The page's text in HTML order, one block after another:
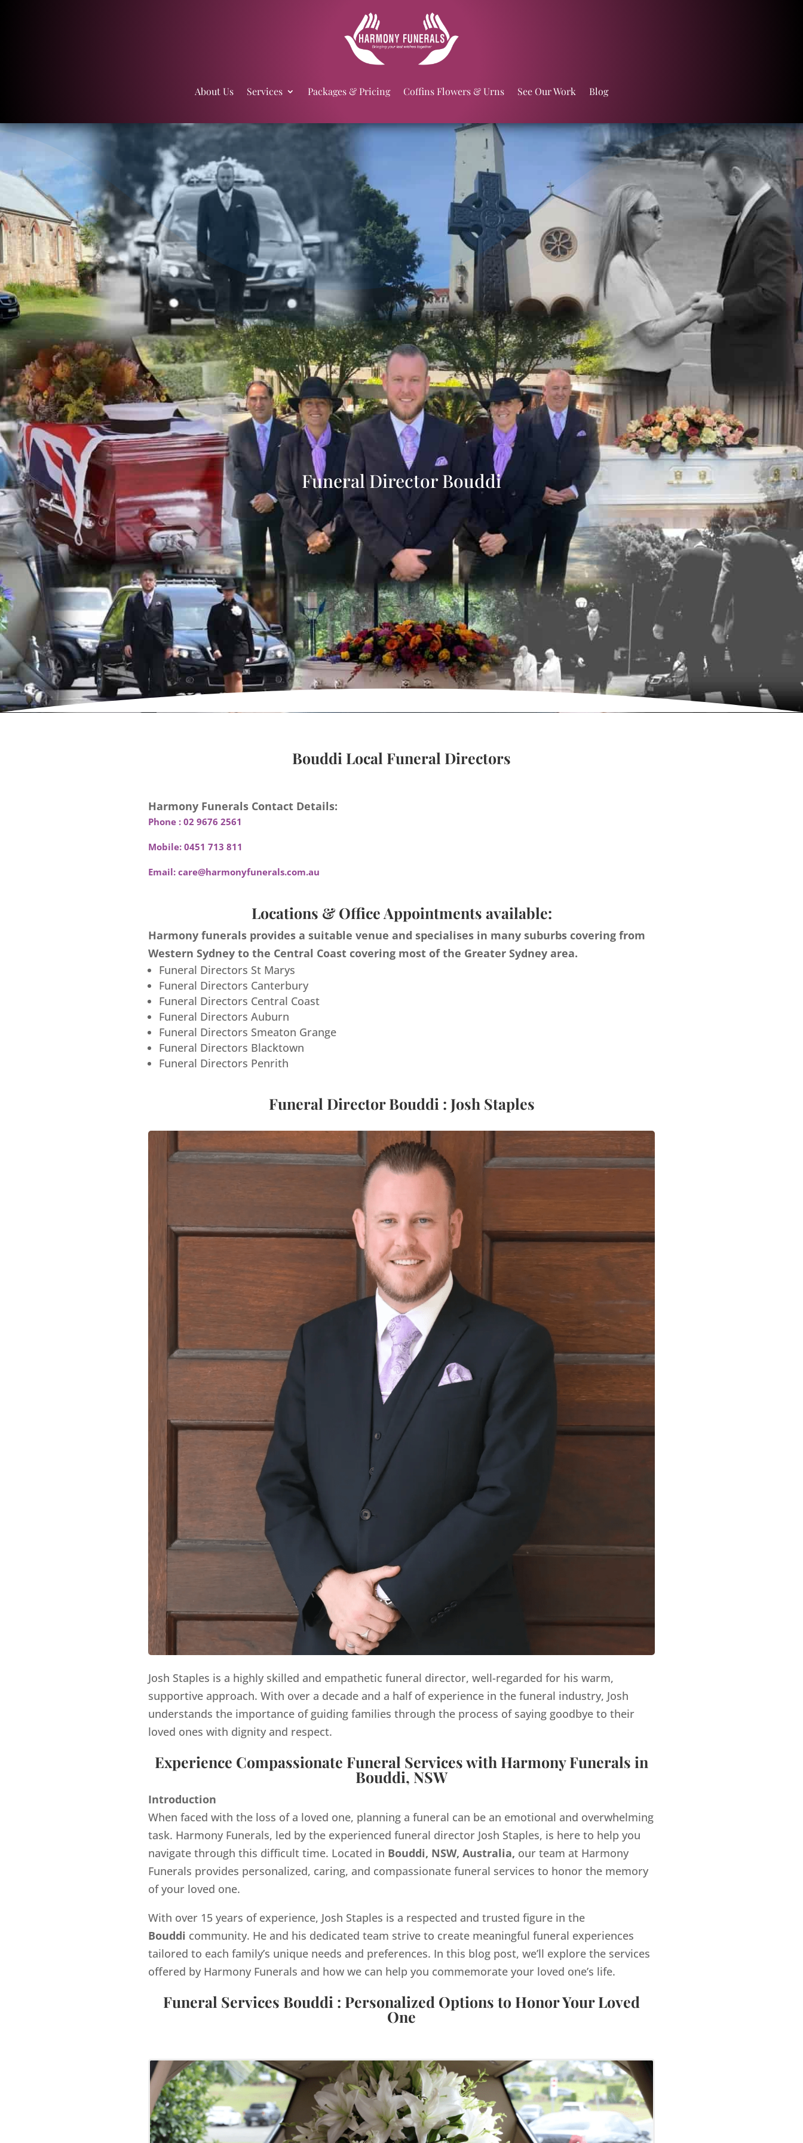
About Us Services Packages & Pricing Coffins Flowers & Urns See Our Work Blog
Funeral Director Bouddi
Bouddi Local Funeral Directors
Harmony Funerals Contact Details:
Phone : 02 9676 2561
Mobile: 0451 713 811
Email: care@harmonyfunerals.com.au
Locations & Office Appointments available:
Harmony funerals provides a suitable venue and specialises in many suburbs covering from
Western Sydney to the Central Coast covering most of the Greater Sydney area.
Funeral Directors St Marys
Funeral Directors Canterbury
Funeral Directors Central Coast
Funeral Directors Auburn
Funeral Directors Smeaton Grange
Funeral Directors Blacktown
Funeral Directors Penrith
Funeral Director Bouddi : Josh Staples
Josh Staples is a highly skilled and empathetic funeral director, well-regarded for his warm,
supportive approach. With over a decade and a half of experience in the funeral industry, Josh
understands the importance of guiding families through the process of saying goodbye to their
loved ones with dignity and respect.
Experience Compassionate Funeral Services with Harmony Funerals in
Bouddi, NSW
Introduction
When faced with the loss of a loved one, planning a funeral can be an emotional and overwhelming
task. Harmony Funerals, led by the experienced funeral director Josh Staples, is here to help you
navigate through this difficult time. Located in Bouddi, NSW, Australia, our team at Harmony
Funerals provides personalized, caring, and compassionate funeral services to honor the memory
of your loved one.
With over 15 years of experience, Josh Staples is a respected and trusted figure in the
Bouddi community. He and his dedicated team strive to create meaningful funeral experiences
tailored to each family’s unique needs and preferences. In this blog post, we’ll explore the services
offered by Harmony Funerals and how we can help you commemorate your loved one’s life.
Funeral Services Bouddi : Personalized Options to Honor Your Loved
One